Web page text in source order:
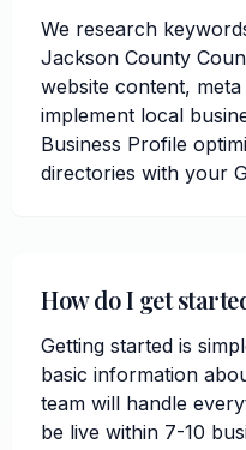
We research
Jackson County
website content,
implement local
Business Profile
directories with your
How do I get
Getting started is
basic information
team will handle
be live within 7-10